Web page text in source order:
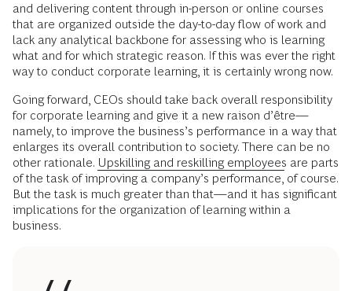
and delivering content through in-person or online courses
that are organized outside the day-to-day flow of work and
lack any analytical backbone for assessing who is learning
what and for which strategic reason. If this was ever the right
way to conduct corporate learning, it is certainly wrong now.
Going forward, CEOs should take back overall responsibility
for corporate learning and give it a new raison d’être—
namely, to improve the business’s performance in a way that
enlarges its overall contribution to society. There can be no
other rationale. Upskilling and reskilling employees are parts
of the task of improving a company’s performance, of course.
But the task is much greater than that—and it has significant
implications for the organization of learning within a
business.